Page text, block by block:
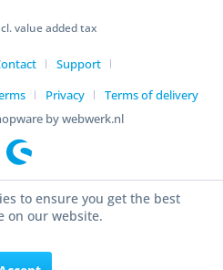
value added tax
Support
Privacy
Terms of delivery
by webwerk.nl
to ensure you get the best
on our website.